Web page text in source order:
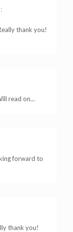
thank you!
read on…
forward to
thank you!